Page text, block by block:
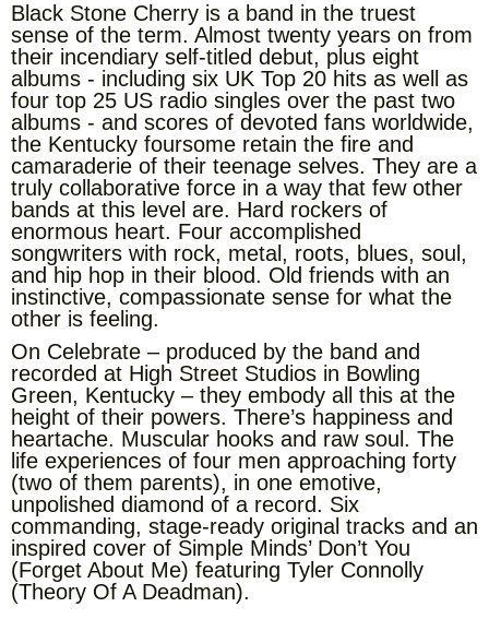
Black Stone Cherry is a band in the truest
sense of the term. Almost twenty years on from
their incendiary self-titled debut, plus eight
albums - including six UK Top 20 hits as well as
four top 25 US radio singles over the past two
albums - and scores of devoted fans worldwide,
the Kentucky foursome retain the fire and
camaraderie of their teenage selves. They are a
truly collaborative force in a way that few other
bands at this level are. Hard rockers of
enormous heart. Four accomplished
songwriters with rock, metal, roots, blues, soul,
and hip hop in their blood. Old friends with an
instinctive, compassionate sense for what the
other is feeling.
On Celebrate – produced by the band and
recorded at High Street Studios in Bowling
Green, Kentucky – they embody all this at the
height of their powers. There’s happiness and
heartache. Muscular hooks and raw soul. The
life experiences of four men approaching forty
(two of them parents), in one emotive,
unpolished diamond of a record. Six
commanding, stage-ready original tracks and an
inspired cover of Simple Minds’ Don’t You
(Forget About Me) featuring Tyler Connolly
(Theory Of A Deadman).